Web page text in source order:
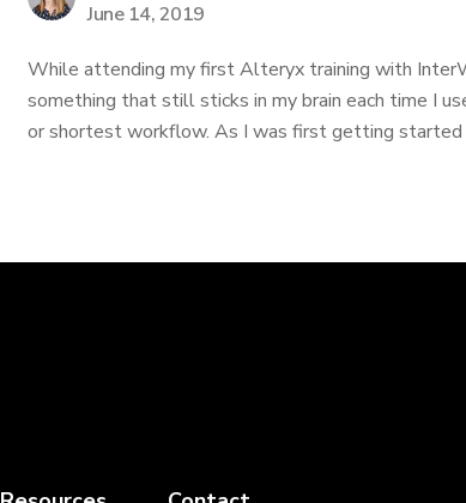
June 14, 2019
While attending my first Alteryx training with
something that still sticks in my brain each time I
or shortest workflow. As I was first getting